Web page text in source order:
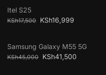
Itel S25
KSh17,500 KSh16,999
Samsung Galaxy M55 5G
KSh45,000 KSh41,500